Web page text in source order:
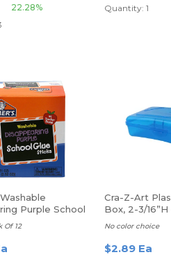
22.28%
Quantity: 1
Purple School
Of 12
Cra-Z-Art
Box, 2-3/16”H
8”D, Assorted
No color choice
$2.89 Ea